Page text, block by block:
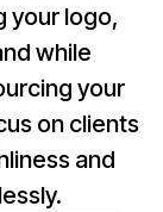
your logo,
while
your
on clients
and